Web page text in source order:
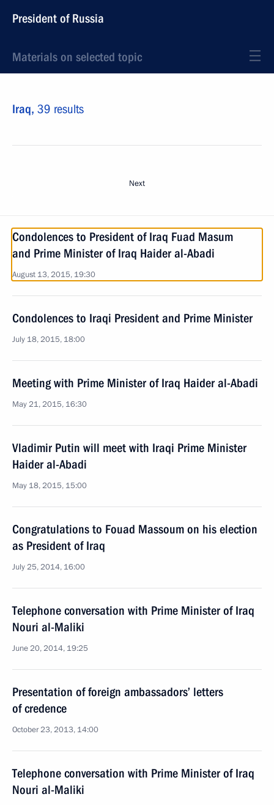
President of Russia
Materials on selected topic
Iraq, 39 results
Next
Condolences to President of Iraq Fuad Masum
and Prime Minister of Iraq Haider al-Abadi
August 13, 2015, 19:30
Condolences to Iraqi President and Prime Minister
July 18, 2015, 18:00
Meeting with Prime Minister of Iraq Haider al-Abadi
May 21, 2015, 16:30
Vladimir Putin will meet with Iraqi Prime Minister
Haider al-Abadi
May 18, 2015, 15:00
Congratulations to Fouad Massoum on his election
as President of Iraq
July 25, 2014, 16:00
Telephone conversation with Prime Minister of Iraq
Nouri al-Maliki
June 20, 2014, 19:25
Presentation of foreign ambassadors’ letters
of credence
October 23, 2013, 14:00
Telephone conversation with Prime Minister of Iraq
Nouri al-Maliki